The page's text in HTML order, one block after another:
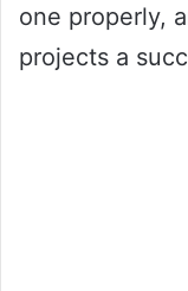
one properly,
projects a